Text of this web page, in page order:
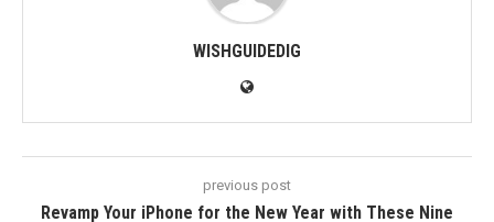
WISHGUIDEDIG
previous post
Revamp Your iPhone for the New Year with These Nine